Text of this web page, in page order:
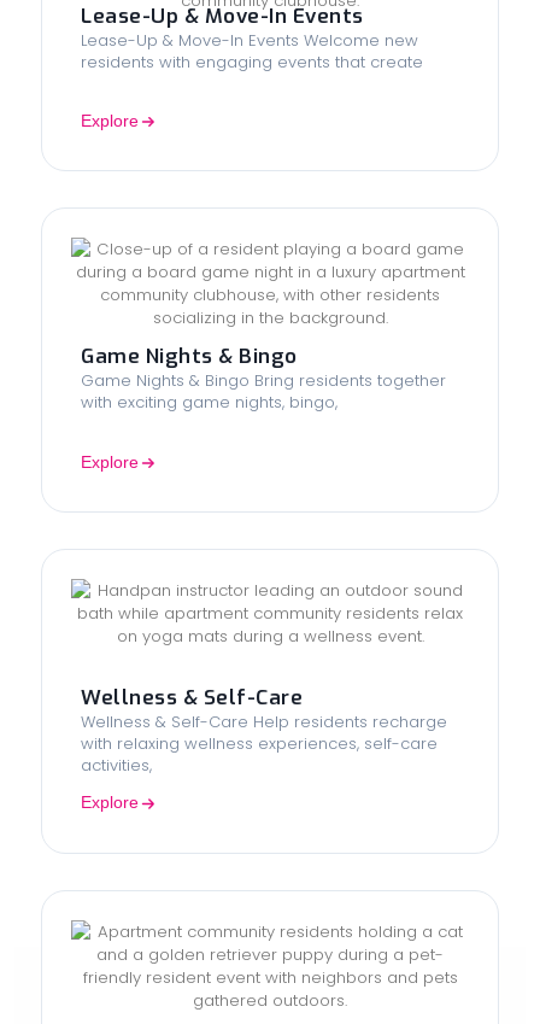
Lease-Up & Move-In Events
Lease-Up & Move-In Events Welcome new
residents with engaging events that create
Explore
Game Nights & Bingo
Game Nights & Bingo Bring residents together
with exciting game nights, bingo,
Explore
Wellness & Self-Care
Wellness & Self-Care Help residents recharge
with relaxing wellness experiences, self-care
activities,
Explore